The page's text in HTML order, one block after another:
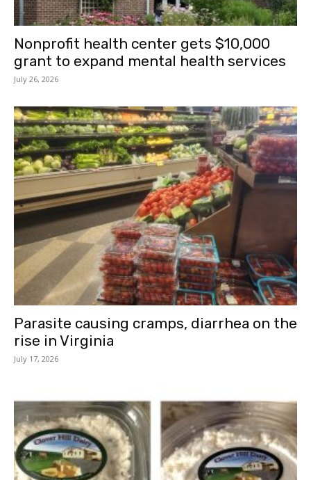
Nonprofit health center gets $10,000
grant to expand mental health services
July 26, 2026
Parasite causing cramps, diarrhea on the
rise in Virginia
July 17, 2026